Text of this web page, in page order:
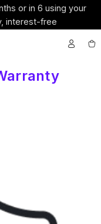
or in 6 using your
interest-free